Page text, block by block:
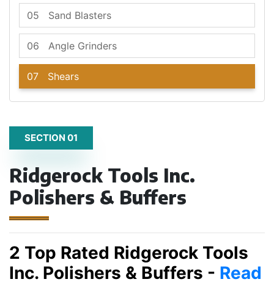
05 Sand Blasters
06 Angle Grinders
07 Shears
SECTION 01
Ridgerock Tools Inc.
Polishers & Buffers
2 Top Rated Ridgerock Tools
Inc. Polishers & Buffers - Read